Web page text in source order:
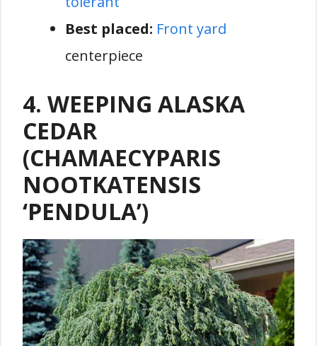
Best placed: Front yard
centerpiece
4. WEEPING ALASKA
CEDAR
(CHAMAECYPARIS
NOOTKATENSIS
‘PENDULA’)